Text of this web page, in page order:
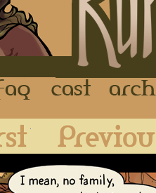
FAQ Cast